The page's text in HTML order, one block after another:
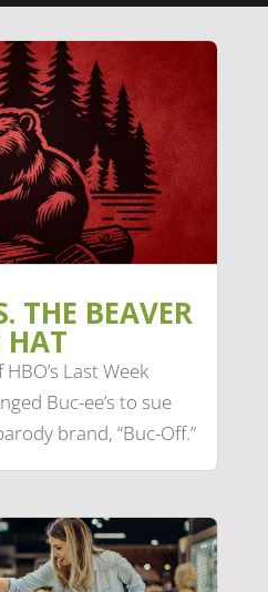
THE BEAVER
HAT
Last Week
Buc-ee’s to sue
brand, “Buc-Off.”